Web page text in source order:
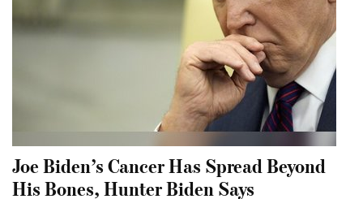
Joe Biden’s Cancer Has Spread Beyond
His Bones, Hunter Biden Says